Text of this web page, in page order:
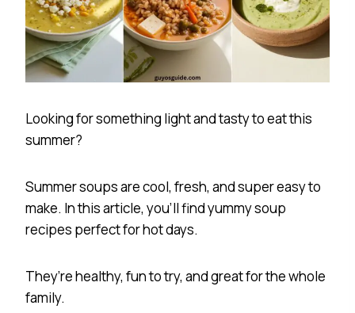
Looking for something light and tasty to eat this
summer?
Summer soups are cool, fresh, and super easy to
make. In this article, you’ll find yummy soup
recipes perfect for hot days.
They’re healthy, fun to try, and great for the whole
family.